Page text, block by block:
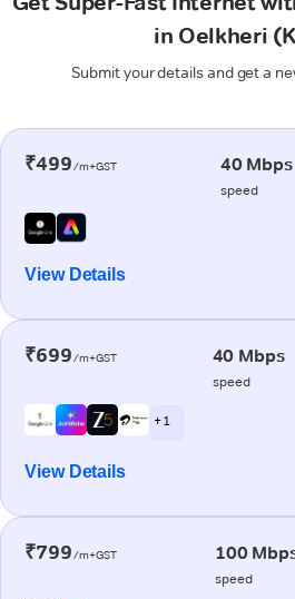
in Oelkheri
Submit your details and get a
₹499/m+GST 40 Mbps
speed
View Details
₹699/m+GST 40 Mbps
speed
+ 1
View Details
₹799/m+GST 100
speed